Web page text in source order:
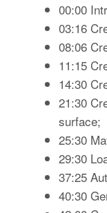
00:00
03:16
08:06
11:15
14:30
21:30
surface;
25:30
29:30
37:25
40:30